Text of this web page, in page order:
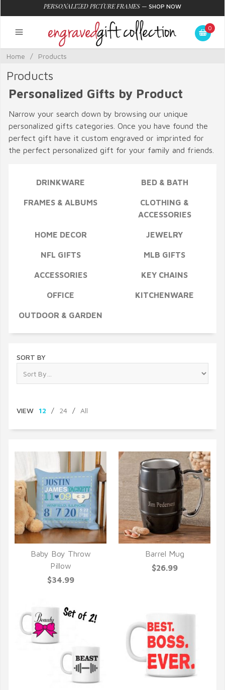
PERSONALIZED PICTURE FRAMES — SHOP NOW
0
Home / Products
Products
Personalized Gifts by Product
Narrow your search down by browsing our unique
personalized gifts categories. Once you have found the
perfect gift have it custom engraved or imprinted for
the perfect personalized gift for your family and friends.
DRINKWARE BED & BATH
FRAMES & ALBUMS
CLOTHING &
ACCESSORIES
HOME DECOR JEWELRY
NFL GIFTS MLB GIFTS
ACCESSORIES KEY CHAINS
OFFICE KITCHENWARE
OUTDOOR & GARDEN
SORT BY
VIEW 12 / 24 / All
QUICK VIEW
Baby Boy Throw
Pillow
$34.99
QUICK VIEW
Barrel Mug
$26.99